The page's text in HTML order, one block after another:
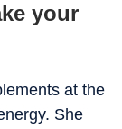
your
at the
She